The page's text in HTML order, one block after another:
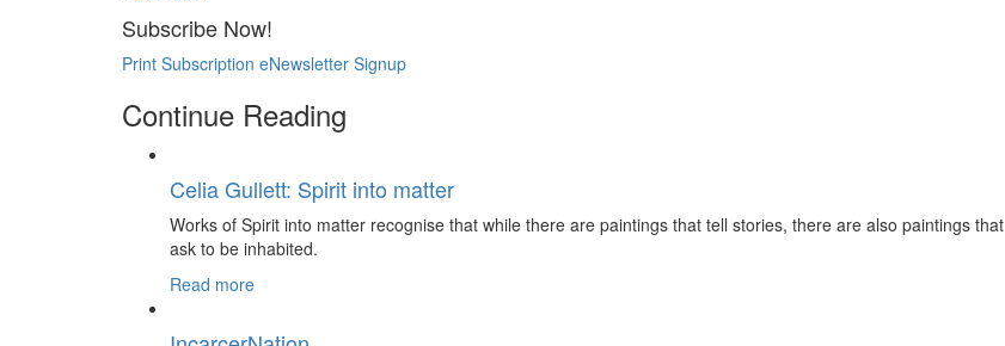
Subscribe Now!
Print Subscription eNewsletter Signup
Continue Reading
Celia Gullett: Spirit into matter
Works of Spirit into matter recognise that while there are paintings that tell stories, there are also paintings that
ask to be inhabited.
Read more